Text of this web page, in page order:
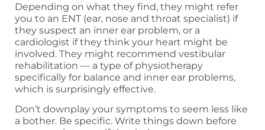
Depending on what they find, they might refer
you to an ENT (ear, nose and throat specialist) if
they suspect an inner ear problem, or a
cardiologist if they think your heart might be
involved. They might recommend vestibular
rehabilitation — a type of physiotherapy
specifically for balance and inner ear problems,
which is surprisingly effective.
Don’t downplay your symptoms to seem less like
a bother. Be specific. Write things down before